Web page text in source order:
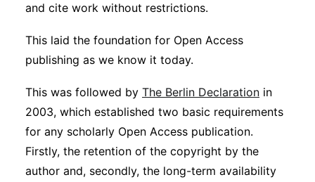
and cite work without restrictions.
This laid the foundation for Open Access
publishing as we know it today.
This was followed by The Berlin Declaration in
2003, which established two basic requirements
for any scholarly Open Access publication.
Firstly, the retention of the copyright by the
author and, secondly, the long-term availability